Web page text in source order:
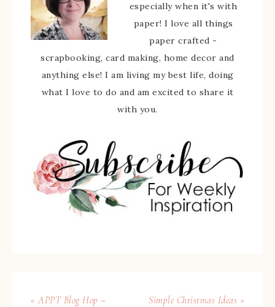
especially when it's with
paper! I love all things
paper crafted -
scrapbooking, card making, home decor and
anything else! I am living my best life, doing
what I love to do and am excited to share it
with you.
« APPT Blog Hop –
Simple Christmas Ideas »